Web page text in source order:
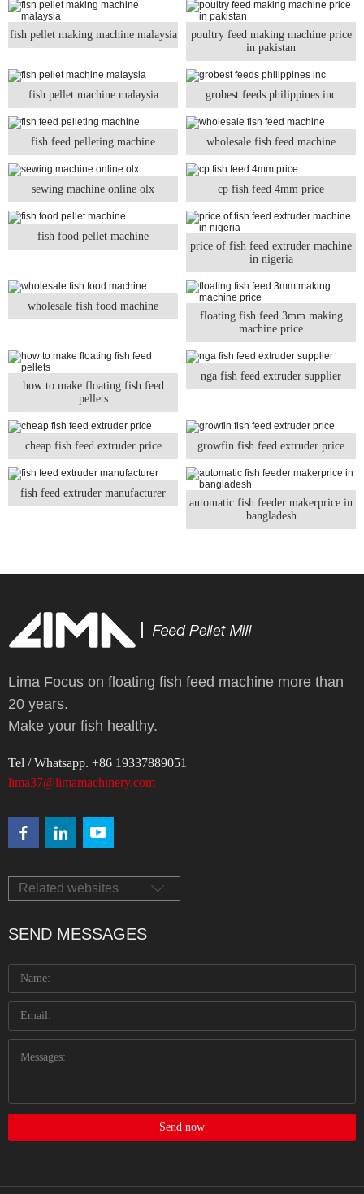
fish pellet making machine malaysia
poultry feed making machine price
in pakistan
fish pellet machine malaysia grobest feeds philippines inc
fish feed pelleting machine wholesale fish feed machine
sewing machine online olx cp fish feed 4mm price
fish food pellet machine
price of fish feed extruder machine
in nigeria
wholesale fish food machine
floating fish feed 3mm making
machine price
how to make floating fish feed
pellets
nga fish feed extruder supplier
cheap fish feed extruder price growfin fish feed extruder price
fish feed extruder manufacturer
automatic fish feeder makerprice in
bangladesh
Lima Focus on floating fish feed machine more than
20 years.
Make your fish healthy.
Tel / Whatsapp. +86 19337889051
lima37@limamachinery.com
Related websites
SEND MESSAGES
Send now